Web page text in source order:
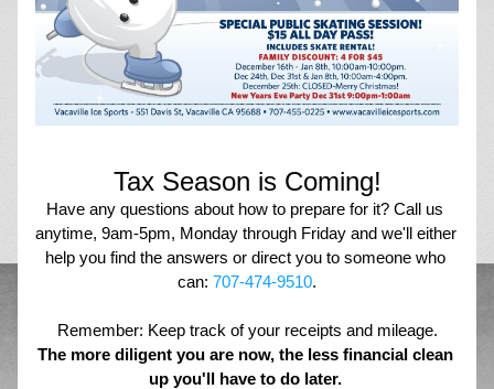
Tax Season is Coming!
Have any questions about how to prepare for it? Call us
anytime, 9am-5pm, Monday through Friday and we'll either
help you find the answers or direct you to someone who
can: 707-474-9510.
Remember: Keep track of your receipts and mileage.
The more diligent you are now, the less financial clean
up you'll have to do later.